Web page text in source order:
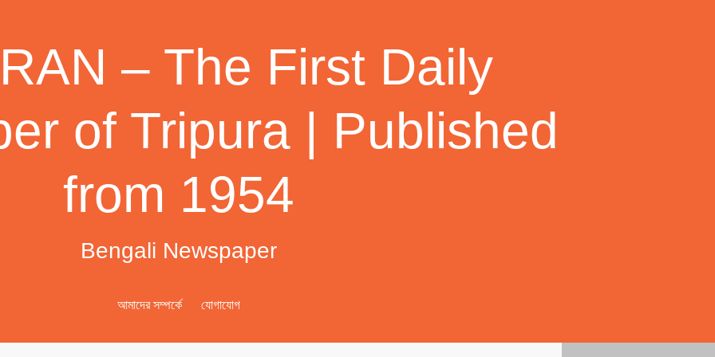
– The First Daily
of Tripura | Published
from 1954
Bengali Newspaper
আমাদের সম্পর্কে যোগাযোগ